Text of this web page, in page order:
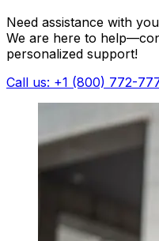
Need assistance with
We are here to
personalized support!
Call us: +1 (800) 772-